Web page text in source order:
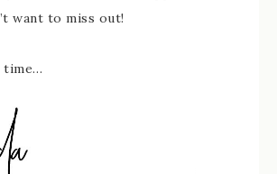
want to miss out!
time…